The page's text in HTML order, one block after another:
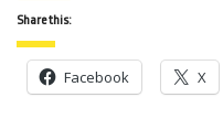
Share this:
Facebook X